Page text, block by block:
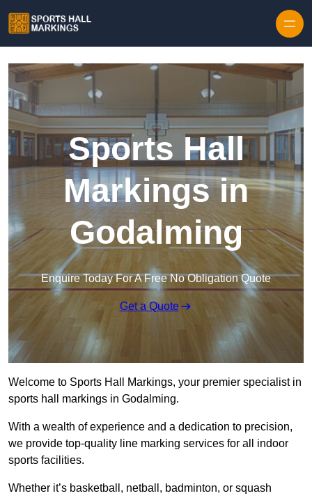
Sports Hall
Markings in
Godalming
Enquire Today For A Free No Obligation Quote
Get a Quote
Welcome to Sports Hall Markings, your premier specialist in
sports hall markings in Godalming.
With a wealth of experience and a dedication to precision,
we provide top-quality line marking services for all indoor
sports facilities.
Whether it’s basketball, netball, badminton, or squash